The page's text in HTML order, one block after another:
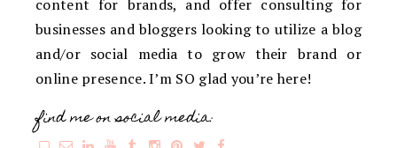
content for brands, and offer consulting for
businesses and bloggers looking to utilize a blog
and/or social media to grow their brand or
online presence. I’m SO glad you’re here!
find me on social media: